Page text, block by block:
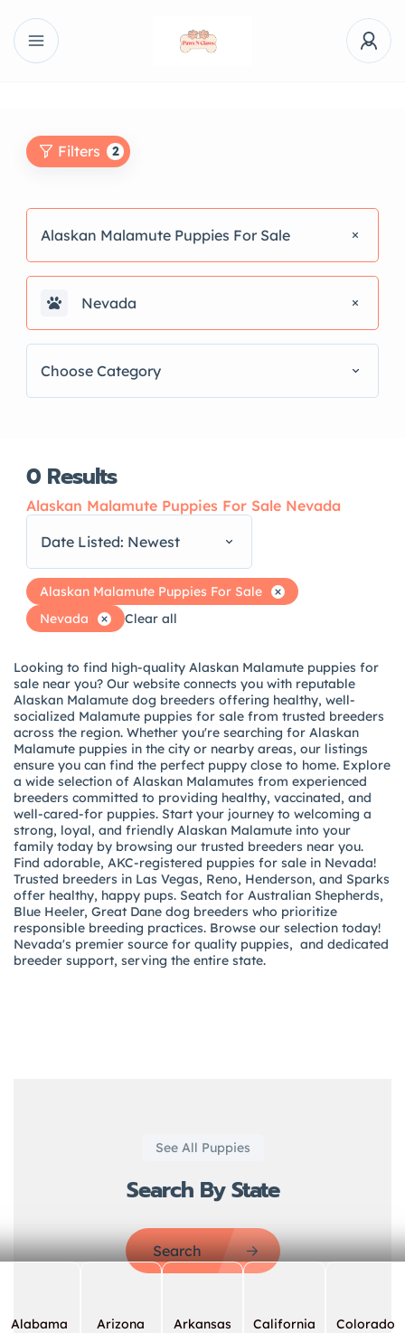
Filters 2
Alaskan Malamute Puppies For Sale
Nevada
Choose Category
0 Results
Alaskan Malamute Puppies For Sale Nevada
Date Listed: Newest
Alaskan Malamute Puppies For Sale
Nevada
Clear all
Looking to find high-quality Alaskan Malamute puppies for
sale near you? Our website connects you with reputable
Alaskan Malamute dog breeders offering healthy, well-
socialized Malamute puppies for sale from trusted breeders
across the region. Whether you're searching for Alaskan
Malamute puppies in the city or nearby areas, our listings
ensure you can find the perfect puppy close to home. Explore
a wide selection of Alaskan Malamutes from experienced
breeders committed to providing healthy, vaccinated, and
well-cared-for puppies. Start your journey to welcoming a
strong, loyal, and friendly Alaskan Malamute into your
family today by browsing our trusted breeders near you.
Find adorable, AKC-registered puppies for sale in Nevada!
Trusted breeders in Las Vegas, Reno, Henderson, and Sparks
offer healthy, happy pups. Seatch for Australian Shepherds,
Blue Heeler, Great Dane dog breeders who prioritize
responsible breeding practices. Browse our selection today!
Nevada's premier source for quality puppies, and dedicated
breeder support, serving the entire state.
See All Puppies
Search By State
Search
Alabama Arizona Arkansas California Colorado